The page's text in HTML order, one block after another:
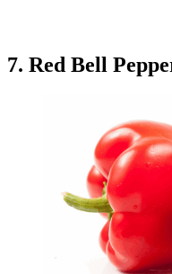
7. Red Bell